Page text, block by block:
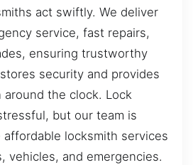
act swiftly. We deliver
service, fast repairs,
ensuring trustworthy
security and provides
the clock. Lock
but our team is
affordable locksmith services
vehicles, and emergencies.